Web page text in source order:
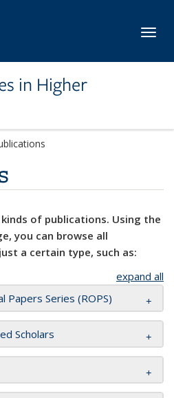
in Higher
kinds of publications. Using the
you can browse all
a certain type, such as:
expand all
Papers Series (ROPS)
Scholars